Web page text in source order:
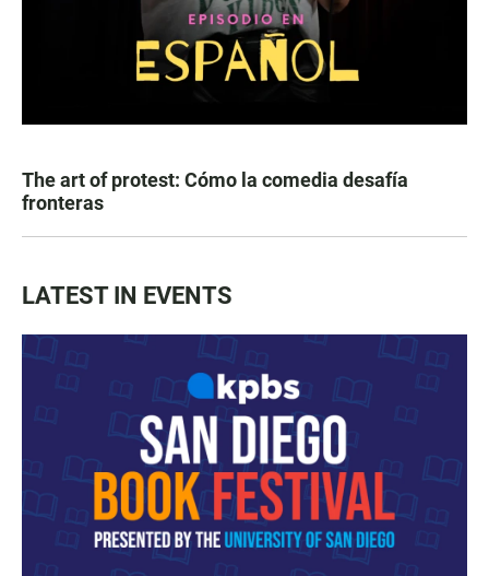
The art of protest: Cómo la comedia desafía
fronteras
LATEST IN EVENTS